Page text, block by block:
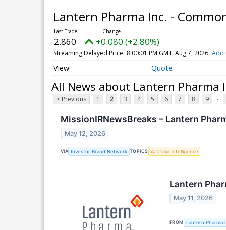
Lantern Pharma Inc. -
2.860 +0.080 (+2.80%)
Streaming Delayed Price 8:00:01 PM GMT, Aug 7, 2026 Add
Quote
All News about Lantern Pharma
< Previous 1 2 3 4 5 6 7 8 9 ...
MissionIRNewsBreaks – Lantern
May 12, 2026
VIA Investor Brand Network TOPICS Artificial Intelligence
Lantern
May 11, 2026
FROM Lantern Pharma